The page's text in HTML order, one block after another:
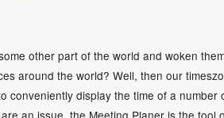
other part of the world and woken
around the world? Well, then our
conveniently display the time of a
an issue, the Meeting Planer is the tool